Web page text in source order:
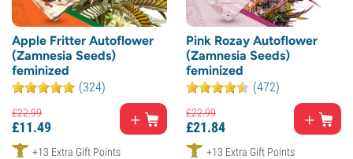
Apple Fritter Autoflower
(Zamnesia Seeds)
feminized
(324)
£22.99
£11.49
+13 Extra Gift Points
Pink Rozay Autoflower
(Zamnesia Seeds)
feminized
(472)
£22.99
£21.84
+13 Extra Gift Points